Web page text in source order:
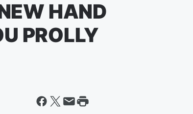
HAND
PROLLY